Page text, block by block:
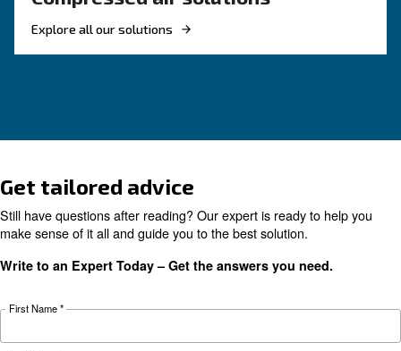
Investing in energetic efficient solutions is
to achieve the goals from Europe. Pick the